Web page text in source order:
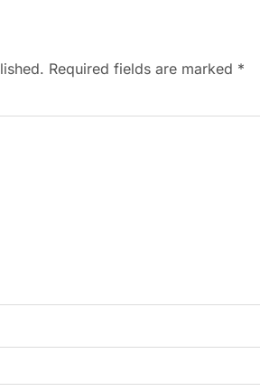
Required fields are marked *